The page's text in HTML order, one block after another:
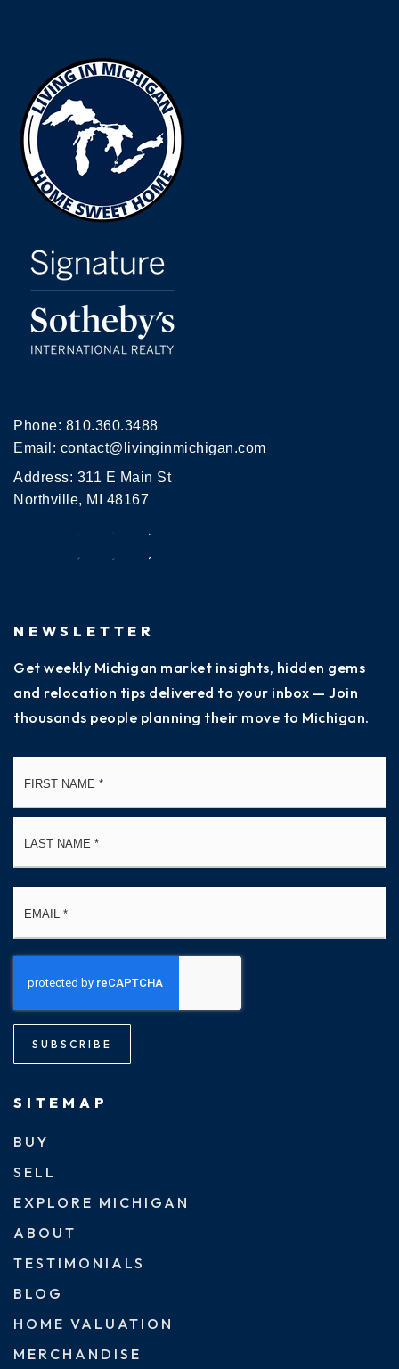
Phone: 810.360.3488
Email: contact@livinginmichigan.com
Address: 311 E Main St
Northville, MI 48167
NEWSLETTER
Get weekly Michigan market insights, hidden gems
and relocation tips delivered to your inbox — Join
thousands people planning their move to Michigan.
SUBSCRIBE
SITEMAP
BUY
SELL
EXPLORE MICHIGAN
ABOUT
TESTIMONIALS
BLOG
HOME VALUATION
MERCHANDISE